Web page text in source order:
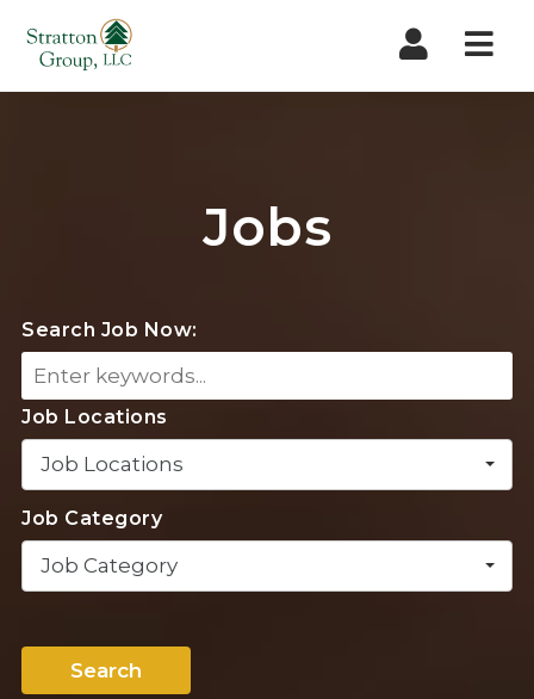
Jobs
Search Job Now:
Job Locations
Job Locations
Job Category
Job Category
Search